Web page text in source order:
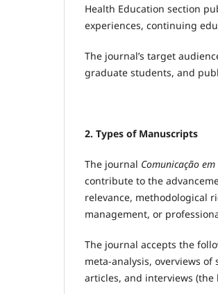
Health Education section
experiences, continuing
The journal’s target
graduate students, and
2. Types of Manuscripts
The journal Comunicação
contribute to the
relevance, methodological
management, or
The journal accepts the
meta-analysis, overviews
articles, and interviews